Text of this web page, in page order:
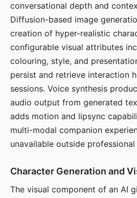
conversational depth and
Diffusion-based image
creation of hyper-realistic
configurable visual attributes
colouring, style, and
persist and retrieve interaction
sessions. Voice synthesis
audio output from generated
adds motion and lipsync
multi-modal companion
unavailable outside
Character Generation and
The visual component of an AI